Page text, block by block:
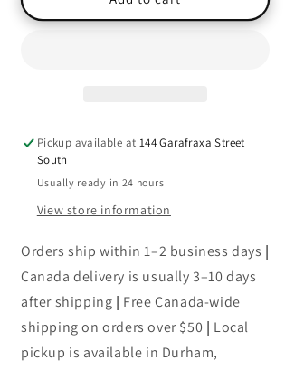
(Ravensmoore,(Ravensmoore,
Pickup available at 144 Garafraxa Street
South
Usually ready in 24 hours
View store information
Orders ship within 1–2 business days |
Canada delivery is usually 3–10 days
after shipping | Free Canada-wide
shipping on orders over $50 | Local
pickup is available in Durham,